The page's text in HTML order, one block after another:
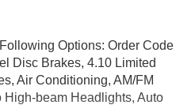
Options: Order Code
Disc Brakes, 4.10 Limited
Air Conditioning, AM/FM
High-beam Headlights, Auto